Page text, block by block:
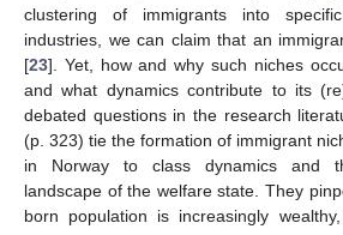
clustering of immigrants into
industries, we can claim that an
[23]. Yet, how and why such niches
and what dynamics contribute to its
debated questions in the research
(p. 323) tie the formation of immigrant
in Norway to class dynamics and
landscape of the welfare state. They
born population is increasingly